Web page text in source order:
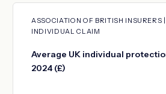
ASSOCIATION OF BRITISH INSURERS
INDIVIDUAL CLAIM
Average UK individual
2024 (£)